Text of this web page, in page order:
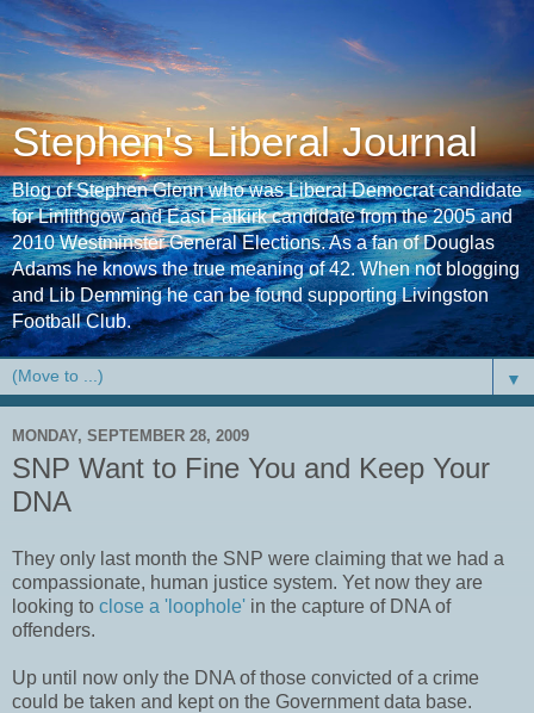
Stephen's Liberal Journal
Blog of Stephen Glenn who was Liberal Democrat candidate
for Linlithgow and East Falkirk candidate from the 2005 and
2010 Westminster General Elections. As a fan of Douglas
Adams he knows the true meaning of 42. When not blogging
and Lib Demming he can be found supporting Livingston
Football Club.
▼
MONDAY, SEPTEMBER 28, 2009
SNP Want to Fine You and Keep Your
DNA
They only last month the SNP were claiming that we had a
compassionate, human justice system. Yet now they are
looking to close a 'loophole' in the capture of DNA of
offenders.
Up until now only the DNA of those convicted of a crime
could be taken and kept on the Government data base.